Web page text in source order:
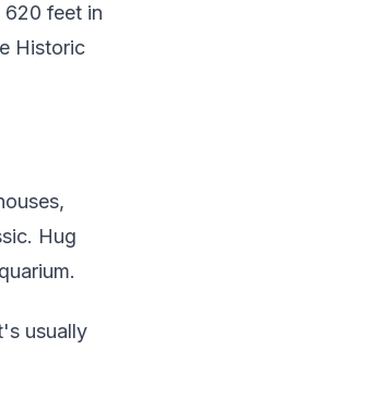
feet in
Historic
Hug
usually